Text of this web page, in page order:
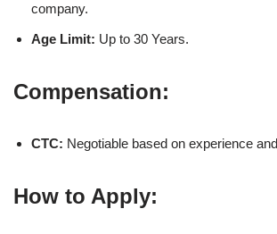
company.
Age Limit: Up to 30 Years.
Compensation:
CTC: Negotiable based on experience
How to Apply: